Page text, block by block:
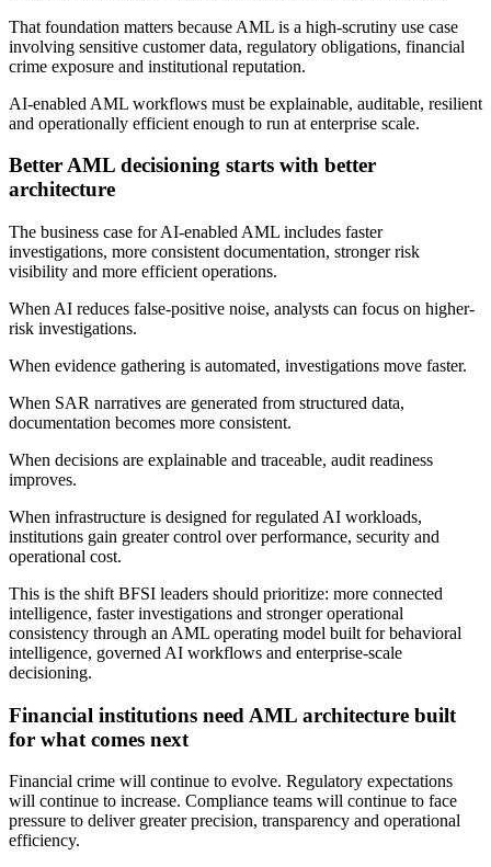
That foundation matters because AML is a high-scrutiny use case
involving sensitive customer data, regulatory obligations, financial
crime exposure and institutional reputation.
AI-enabled AML workflows must be explainable, auditable, resilient
and operationally efficient enough to run at enterprise scale.
Better AML decisioning starts with better
architecture
The business case for AI-enabled AML includes faster
investigations, more consistent documentation, stronger risk
visibility and more efficient operations.
When AI reduces false-positive noise, analysts can focus on higher-
risk investigations.
When evidence gathering is automated, investigations move faster.
When SAR narratives are generated from structured data,
documentation becomes more consistent.
When decisions are explainable and traceable, audit readiness
improves.
When infrastructure is designed for regulated AI workloads,
institutions gain greater control over performance, security and
operational cost.
This is the shift BFSI leaders should prioritize: more connected
intelligence, faster investigations and stronger operational
consistency through an AML operating model built for behavioral
intelligence, governed AI workflows and enterprise-scale
decisioning.
Financial institutions need AML architecture built
for what comes next
Financial crime will continue to evolve. Regulatory expectations
will continue to increase. Compliance teams will continue to face
pressure to deliver greater precision, transparency and operational
efficiency.